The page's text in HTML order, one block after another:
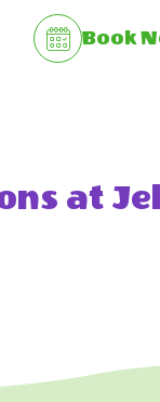
Book
at